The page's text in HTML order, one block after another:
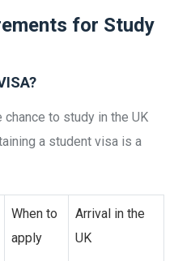
for Study
to study in the UK
a student visa is a
When to
apply
Arrival in the
UK